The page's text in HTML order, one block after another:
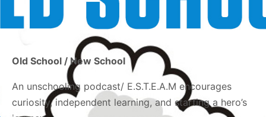
Old School / New School
An unschooling podcast/ E.S.T.E.A.M encourages
curiosity, independent learning, and starting a hero’s